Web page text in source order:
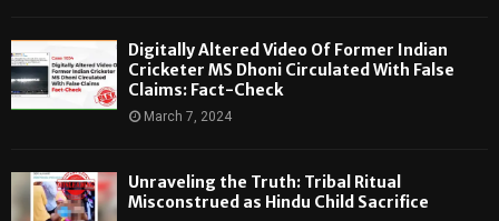
Digitally Altered Video Of Former Indian
Cricketer MS Dhoni Circulated With False
Claims: Fact-Check
March 7, 2024
Unraveling the Truth: Tribal Ritual
Misconstrued as Hindu Child Sacrifice